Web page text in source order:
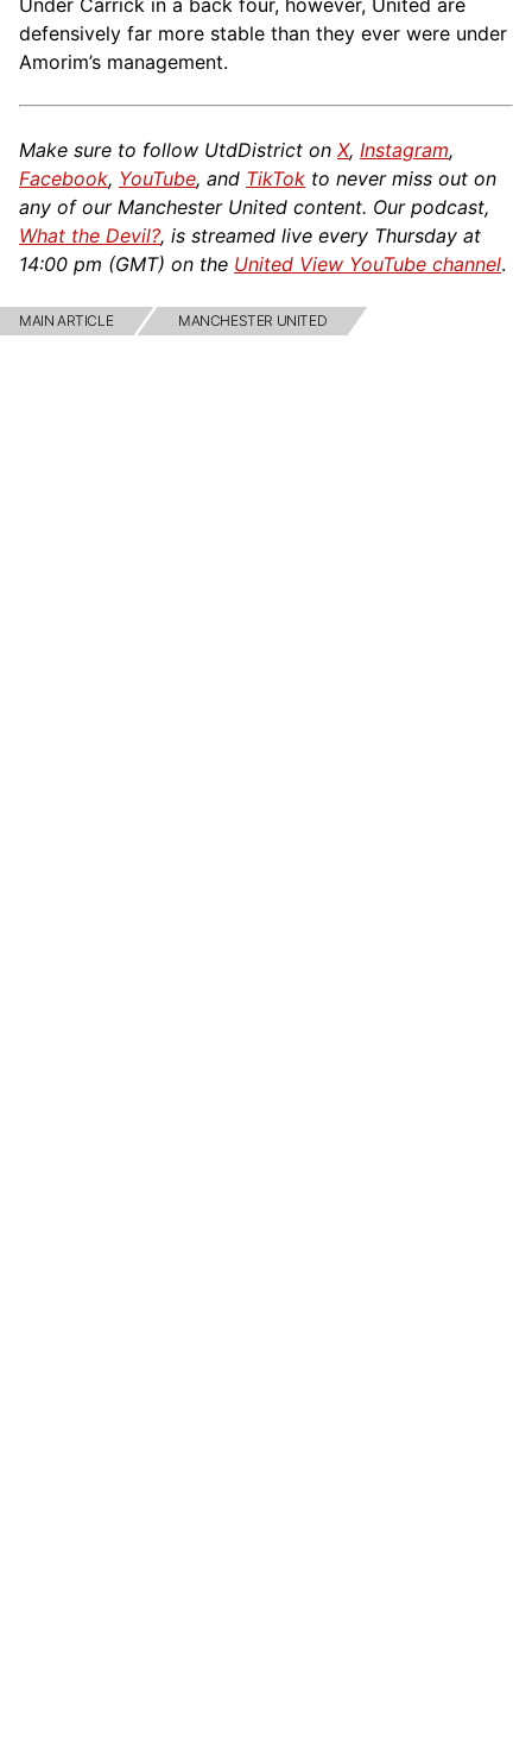
Under Carrick in a back four, however, United are
defensively far more stable than they ever were under
Amorim’s management.
Make sure to follow UtdDistrict on X, Instagram,
Facebook, YouTube, and TikTok to never miss out on
any of our Manchester United content. Our podcast,
What the Devil?, is streamed live every Thursday at
14:00 pm (GMT) on the United View YouTube channel.
MAIN ARTICLE MANCHESTER UNITED